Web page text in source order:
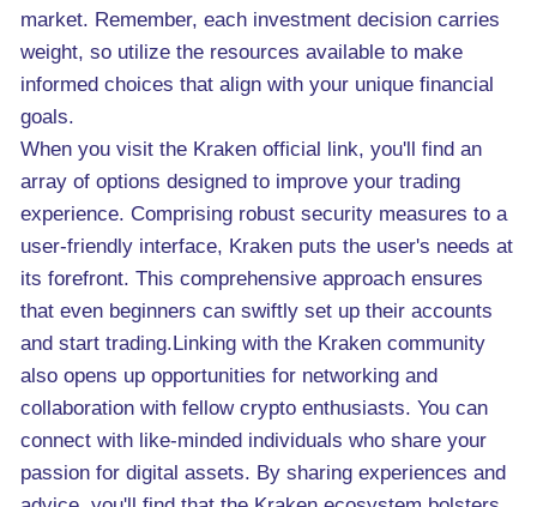
market. Remember, each investment decision carries
weight, so utilize the resources available to make
informed choices that align with your unique financial
goals.
When you visit the Kraken official link, you'll find an
array of options designed to improve your trading
experience. Comprising robust security measures to a
user-friendly interface, Kraken puts the user's needs at
its forefront. This comprehensive approach ensures
that even beginners can swiftly set up their accounts
and start trading.Linking with the Kraken community
also opens up opportunities for networking and
collaboration with fellow crypto enthusiasts. You can
connect with like-minded individuals who share your
passion for digital assets. By sharing experiences and